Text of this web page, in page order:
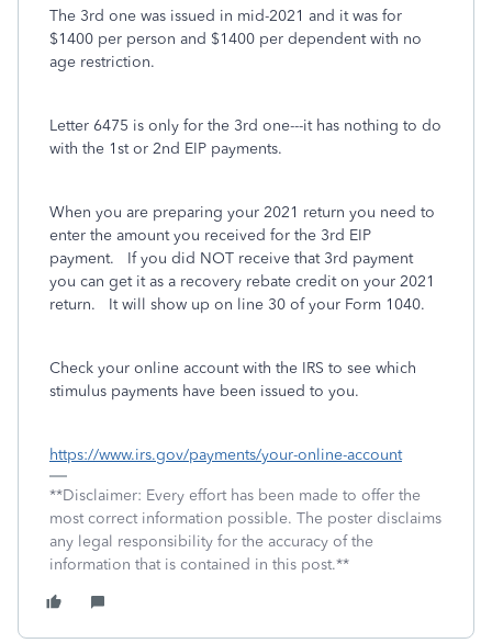
The 3rd one was issued in mid-2021 and it was for
$1400 per person and $1400 per dependent with no
age restriction.
Letter 6475 is only for the 3rd one---it has nothing to do
with the 1st or 2nd EIP payments.
When you are preparing your 2021 return you need to
enter the amount you received for the 3rd EIP
payment. If you did NOT receive that 3rd payment
you can get it as a recovery rebate credit on your 2021
return. It will show up on line 30 of your Form 1040.
Check your online account with the IRS to see which
stimulus payments have been issued to you.
https://www.irs.gov/payments/your-online-account
**Disclaimer: Every effort has been made to offer the
most correct information possible. The poster disclaims
any legal responsibility for the accuracy of the
information that is contained in this post.**